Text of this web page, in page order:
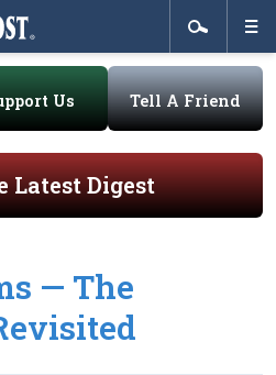
Us Tell A Friend
Latest Digest
— The